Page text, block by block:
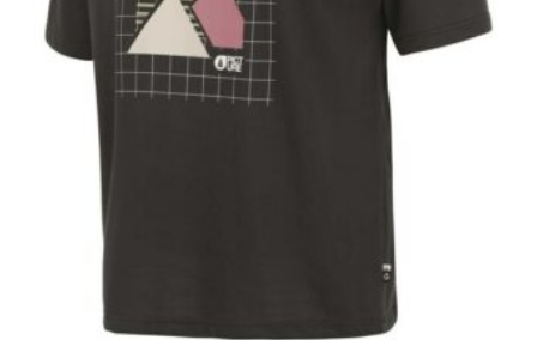
No products in the cart.